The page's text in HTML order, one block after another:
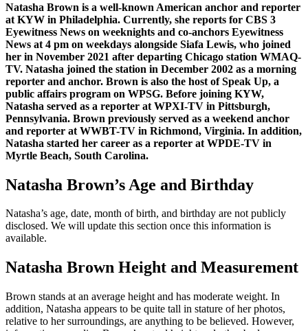
Natasha Brown is a well-known American anchor and reporter
at KYW in Philadelphia. Currently, she reports for CBS 3
Eyewitness News on weeknights and co-anchors Eyewitness
News at 4 pm on weekdays alongside Siafa Lewis, who joined
her in November 2021 after departing Chicago station WMAQ-
TV. Natasha joined the station in December 2002 as a morning
reporter and anchor. Brown is also the host of Speak Up, a
public affairs program on WPSG. Before joining KYW,
Natasha served as a reporter at WPXI-TV in Pittsburgh,
Pennsylvania. Brown previously served as a weekend anchor
and reporter at WWBT-TV in Richmond, Virginia. In addition,
Natasha started her career as a reporter at WPDE-TV in
Myrtle Beach, South Carolina.
Natasha Brown’s Age and Birthday
Natasha’s age, date, month of birth, and birthday are not publicly
disclosed. We will update this section once this information is
available.
Natasha Brown Height and Measurement
Brown stands at an average height and has moderate weight. In
addition, Natasha appears to be quite tall in stature of her photos,
relative to her surroundings, are anything to be believed. However,